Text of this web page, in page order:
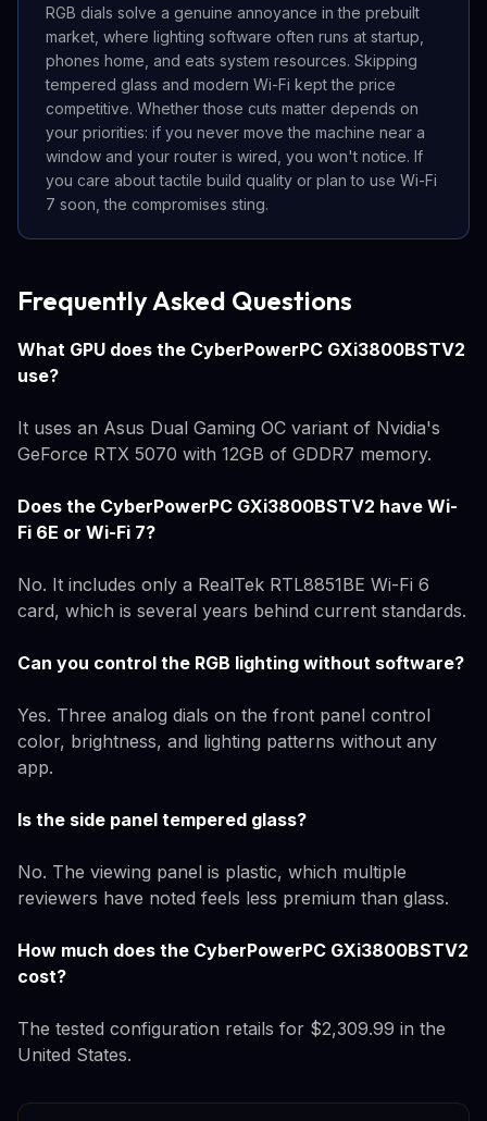
RGB dials solve a genuine annoyance in the prebuilt
market, where lighting software often runs at startup,
phones home, and eats system resources. Skipping
tempered glass and modern Wi-Fi kept the price
competitive. Whether those cuts matter depends on
your priorities: if you never move the machine near a
window and your router is wired, you won't notice. If
you care about tactile build quality or plan to use Wi-Fi
7 soon, the compromises sting.
Frequently Asked Questions
What GPU does the CyberPowerPC GXi3800BSTV2
use?
It uses an Asus Dual Gaming OC variant of Nvidia's
GeForce RTX 5070 with 12GB of GDDR7 memory.
Does the CyberPowerPC GXi3800BSTV2 have Wi-
Fi 6E or Wi-Fi 7?
No. It includes only a RealTek RTL8851BE Wi-Fi 6
card, which is several years behind current standards.
Can you control the RGB lighting without software?
Yes. Three analog dials on the front panel control
color, brightness, and lighting patterns without any
app.
Is the side panel tempered glass?
No. The viewing panel is plastic, which multiple
reviewers have noted feels less premium than glass.
How much does the CyberPowerPC GXi3800BSTV2
cost?
The tested configuration retails for $2,309.99 in the
United States.